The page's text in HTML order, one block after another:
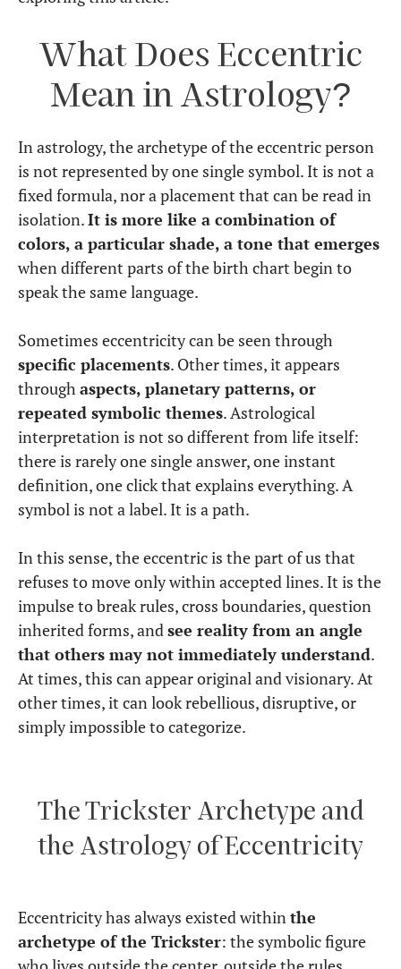
What Does Eccentric
Mean in Astrology?
In astrology, the archetype of the eccentric person
is not represented by one single symbol. It is not a
fixed formula, nor a placement that can be read in
isolation.It is more like a combination of
colors, a particular shade, a tone that emerges
when different parts of the birth chart begin to
speak the same language.
Sometimes eccentricity can be seen through
specific placements. Other times, it appears
throughaspects, planetary patterns, or
repeated symbolic themes. Astrological
interpretation is not so different from life itself:
there is rarely one single answer, one instant
definition, one click that explains everything. A
symbol is not a label. It is a path.
In this sense, the eccentric is the part of us that
refuses to move only within accepted lines. It is the
impulse to break rules, cross boundaries, question
inherited forms, andsee reality from an angle
that others may not immediately understand.
At times, this can appear original and visionary. At
other times, it can look rebellious, disruptive, or
simply impossible to categorize.
The Trickster Archetype and
the Astrology of Eccentricity
Eccentricity has always existed withinthe
archetype of the Trickster: the symbolic figure